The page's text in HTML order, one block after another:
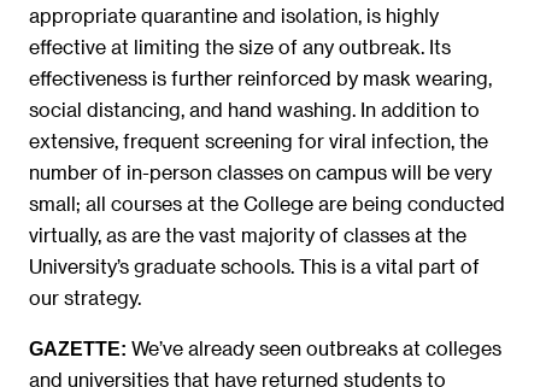
appropriate quarantine and isolation, is highly
effective at limiting the size of any outbreak. Its
effectiveness is further reinforced by mask wearing,
social distancing, and hand washing. In addition to
extensive, frequent screening for viral infection, the
number of in-person classes on campus will be very
small; all courses at the College are being conducted
virtually, as are the vast majority of classes at the
University’s graduate schools. This is a vital part of
our strategy.
GAZETTE: We’ve already seen outbreaks at colleges
and universities that have returned students to